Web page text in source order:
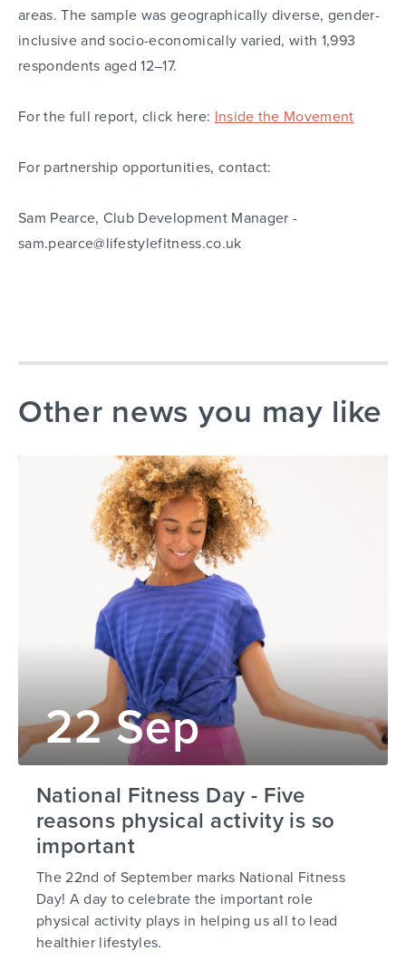
areas. The sample was geographically diverse, gender-
inclusive and socio-economically varied, with 1,993
respondents aged 12–17.
For the full report, click here: Inside the Movement
For partnership opportunities, contact:
Sam Pearce, Club Development Manager -
sam.pearce@lifestylefitness.co.uk
Other news you may like
22 Sep
National Fitness Day - Five
reasons physical activity is so
important
The 22nd of September marks National Fitness
Day! A day to celebrate the important role
physical activity plays in helping us all to lead
healthier lifestyles.